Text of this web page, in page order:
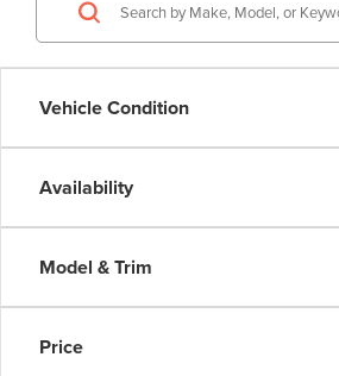
Vehicle Condition
Availability
Model & Trim
Price